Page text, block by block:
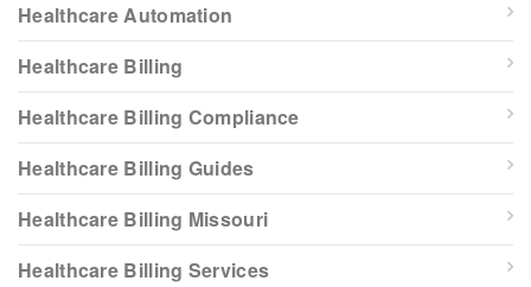
Healthcare Automation
Healthcare Billing
Healthcare Billing Compliance
Healthcare Billing Guides
Healthcare Billing Missouri
Healthcare Billing Services